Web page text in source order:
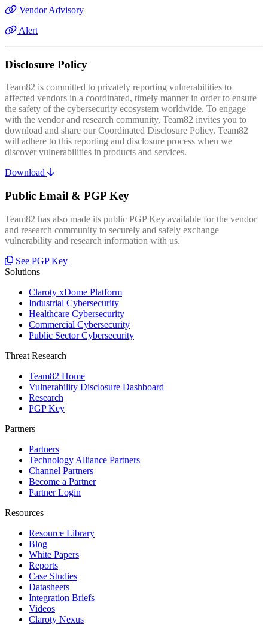
Vendor Advisory
Alert
Disclosure Policy
Team82 is committed to privately reporting vulnerabilities to
affected vendors in a coordinated, timely manner in order to ensure
the safety of the cybersecurity ecosystem worldwide. To engage
with the vendor and research community, Team82 invites you to
download and share our Coordinated Disclosure Policy. Team82
will adhere to this reporting and disclosure process when we
discover vulnerabilities in products and services.
Download
Public Email & PGP Key
Team82 has also made its public PGP Key available for the vendor
and research community to securely and safely exchange
vulnerability and research information with us.
See PGP Key
Solutions
Claroty xDome Platform
Industrial Cybersecurity
Healthcare Cybersecurity
Commercial Cybersecurity
Public Sector Cybersecurity
Threat Research
Team82 Home
Vulnerability Disclosure Dashboard
Research
PGP Key
Partners
Partners
Technology Alliance Partners
Channel Partners
Become a Partner
Partner Login
Resources
Resource Library
Blog
White Papers
Reports
Case Studies
Datasheets
Integration Briefs
Videos
Claroty Nexus